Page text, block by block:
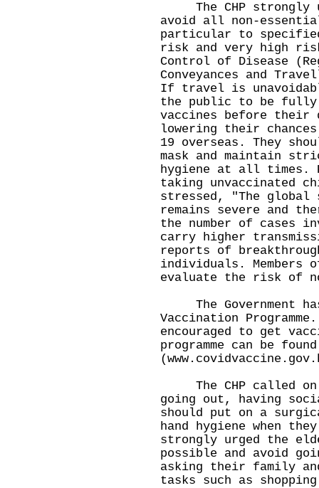
The CHP strongly
avoid all non-
particular to
risk and very high
Control of Disease
Conveyances and
If travel is
the public to be fully
vaccines before their
lowering their
19 overseas. They
mask and maintain
hygiene at all times.
taking unvaccinated
stressed, "The global
remains severe and
the number of cases
carry higher
reports of
individuals. Members
evaluate the risk of
The Government has
Vaccination
encouraged to get
programme can be
(
The CHP called on
going out, having
should put on a
hand hygiene when
strongly urged the
possible and avoid
asking their family
tasks such as